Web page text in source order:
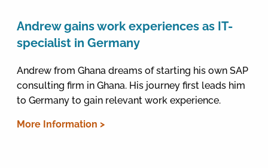
Andrew gains work experiences as IT-
specialist in Germany
Andrew from Ghana dreams of starting his own SAP
consulting firm in Ghana. His journey first leads him
to Germany to gain relevant work experience.
More Information >